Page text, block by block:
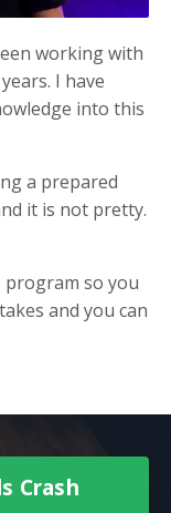
working with
I have
into this
a prepared
it is not pretty.
program so you
and you can
Crash